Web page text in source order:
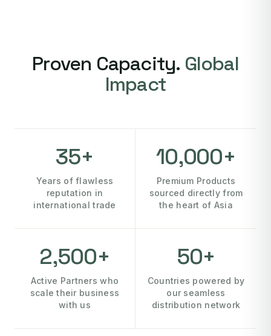
Proven Capacity. Global
Impact
35+
Years of flawless
reputation in
international trade
10,000+
Premium Products
sourced directly from
the heart of Asia
2,500+
Active Partners who
scale their business
with us
50+
Countries powered by
our seamless
distribution network